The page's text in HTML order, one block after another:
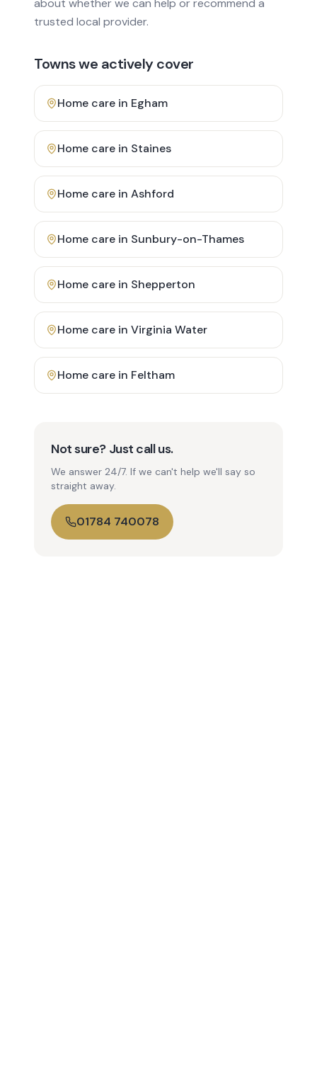
about whether we can help or recommend a
trusted local provider.
Towns we actively cover
Home care in Egham
Home care in Staines
Home care in Ashford
Home care in Sunbury-on-Thames
Home care in Shepperton
Home care in Virginia Water
Home care in Feltham
Not sure? Just call us.
We answer 24/7. If we can't help we'll say so
straight away.
01784 740078